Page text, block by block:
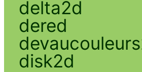
delta2d
dered
disk2d